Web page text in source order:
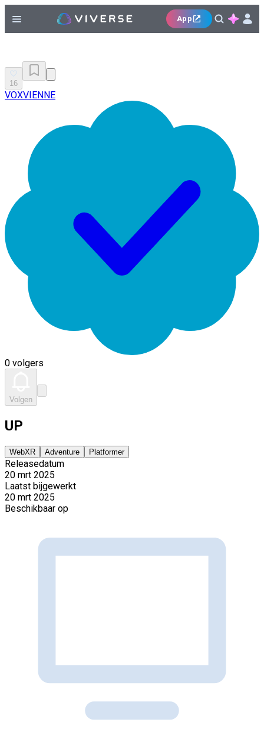
App
16
VOXVIENNE
0 volgers
Volgen
UP
WebXR Adventure Platformer
Releasedatum
20 mrt 2025
Laatst bijgewerkt
20 mrt 2025
Beschikbaar op